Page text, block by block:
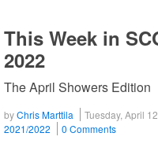
This Week in
2022
The April Showers Edition
byChris Marttila Tuesday, April
2021/2022
0 Comments